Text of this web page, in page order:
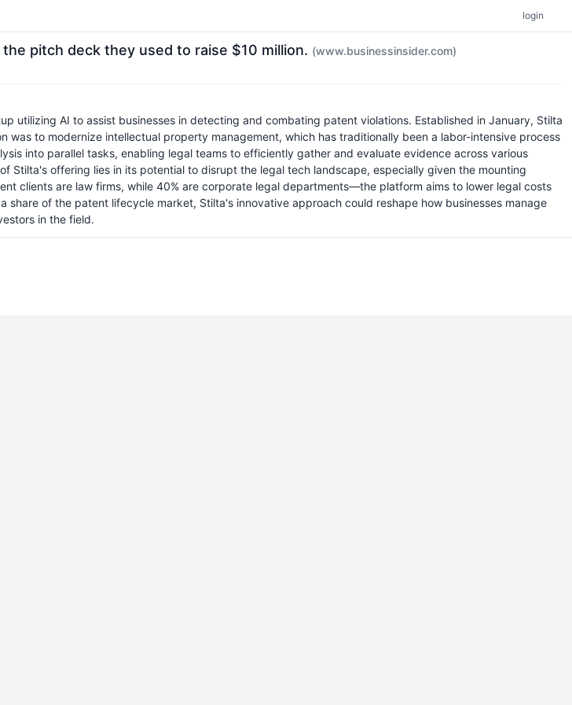
login
pitch deck they used to raise $10 million. (www.businessinsider.com)
utilizing AI to assist businesses in detecting and combating patent violations. Established in January, Stilta
to modernize intellectual property management, which has traditionally been a labor-intensive process
into parallel tasks, enabling legal teams to efficiently gather and evaluate evidence across various
Stilta's offering lies in its potential to disrupt the legal tech landscape, especially given the mounting
clients are law firms, while 40% are corporate legal departments—the platform aims to lower legal costs
of the patent lifecycle market, Stilta's innovative approach could reshape how businesses manage
in the field.